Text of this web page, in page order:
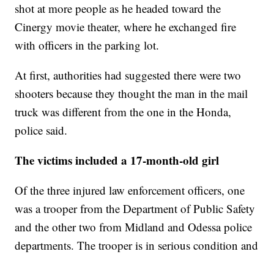
shot at more people as he headed toward the
Cinergy movie theater, where he exchanged fire
with officers in the parking lot.
At first, authorities had suggested there were two
shooters because they thought the man in the mail
truck was different from the one in the Honda,
police said.
The victims included a 17-month-old girl
Of the three injured law enforcement officers, one
was a trooper from the Department of Public Safety
and the other two from Midland and Odessa police
departments. The trooper is in serious condition and